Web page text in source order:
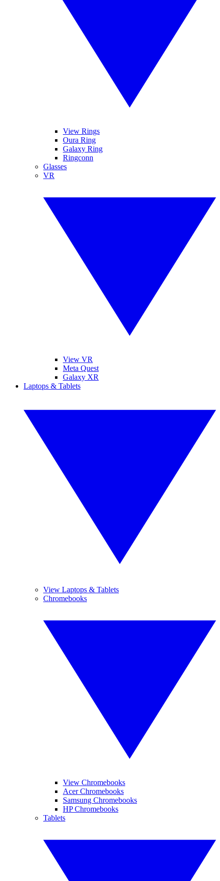
View Rings
Oura Ring
Galaxy Ring
Ringconn
Glasses
VR
View VR
Meta Quest
Galaxy XR
Laptops & Tablets
View Laptops & Tablets
Chromebooks
View Chromebooks
Acer Chromebooks
Samsung Chromebooks
HP Chromebooks
Tablets